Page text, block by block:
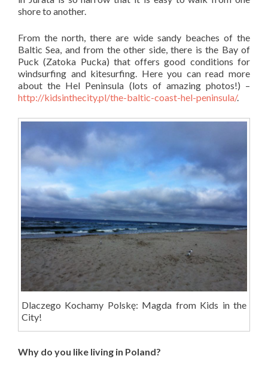
shore to another.
From the north, there are wide sandy beaches of the
Baltic Sea, and from the other side, there is the Bay of
Puck (Zatoka Pucka) that offers good conditions for
windsurfing and kitesurfing. Here you can read more
about the Hel Peninsula (lots of amazing photos!) –
http://kidsinthecity.pl/the-baltic-coast-hel-peninsula/.
Dlaczego Kochamy Polskę: Magda from Kids in the
City!
Why do you like living in Poland?